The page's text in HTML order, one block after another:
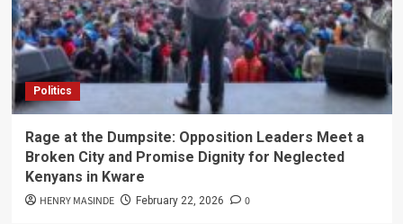
Politics
Rage at the Dumpsite: Opposition Leaders Meet a
Broken City and Promise Dignity for Neglected
Kenyans in Kware
HENRY MASINDE February 22, 2026 0